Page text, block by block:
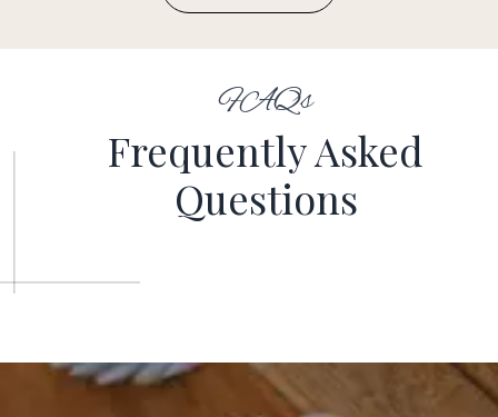
FAQs
FrequentlyAsked
Questions